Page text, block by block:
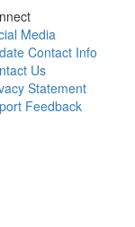
Media
Contact Info
Us
Statement
Feedback